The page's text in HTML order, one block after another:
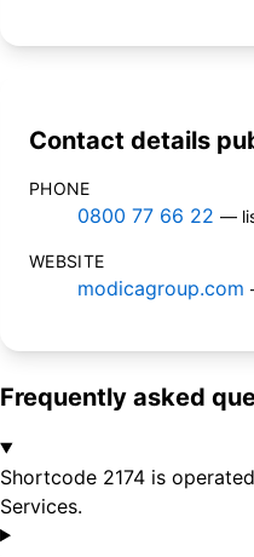
Contact details
PHONE
0800 77 66 22 —
WEBSITE
modicagroup.com
Frequently asked
Shortcode 2174 is
Services.